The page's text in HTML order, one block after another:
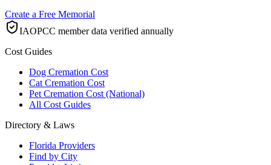
Create a Free Memorial
IAOPCC member data verified annually
Cost Guides
Dog Cremation Cost
Cat Cremation Cost
Pet Cremation Cost (National)
All Cost Guides
Directory & Laws
Florida Providers
Find by City